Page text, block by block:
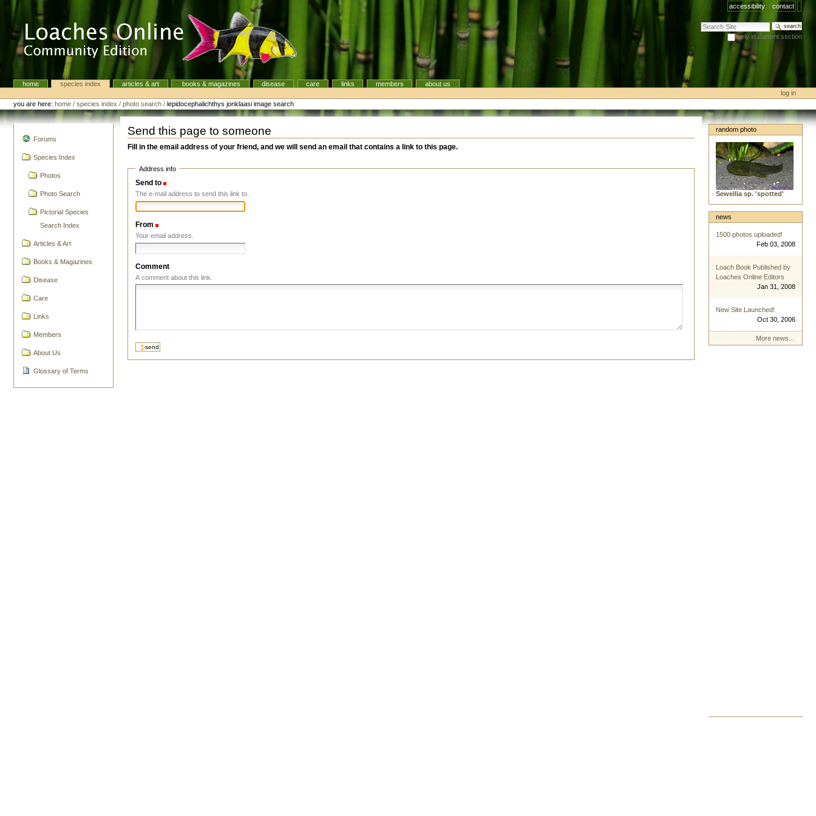
accessibility contact
search site
only in current section
advanced search…
Navigationhome species index articles & art books & magazines disease care links members
about us
Personal
tools
log in
you are here: home /species index /photo search /lepidocephalichthys jonklaasi image search
Forums
Species Index
Photos
Photo Search
Pictorial Species
Search Index
Articles & Art
Books & Magazines
Disease
Care
Links
Members
About Us
Glossary of Terms
Send this page to someone
Fill in the email address of your friend, and we will send an email that contains a link to this page.
Address info
Send to
The e-mail address to send this link to.
From
Your email address.
Comment
A comment about this link.
random photo
Sewellia sp. 'spotted'
news
1500 photos uploaded!
Feb 03, 2008
Loach Book Published by
Loaches Online Editors
Jan 31, 2008
New Site Launched!
Oct 30, 2006
More news…